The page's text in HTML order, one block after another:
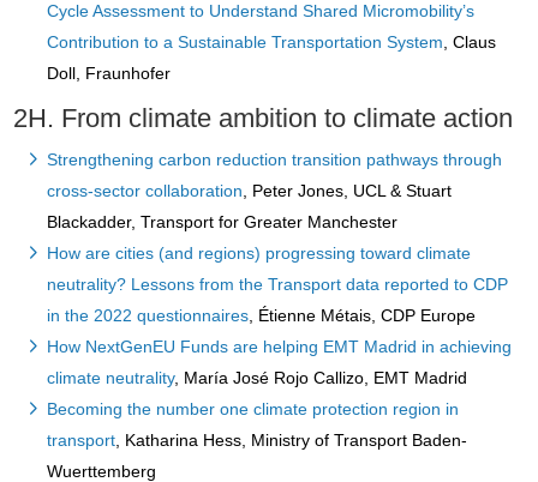
Cycle Assessment to Understand Shared Micromobility’s
Contribution to a Sustainable Transportation System , Claus
Doll, Fraunhofer
2H. From climate ambition to climate action
Strengthening carbon reduction transition pathways through
cross-sector collaboration , Peter Jones, UCL & Stuart
Blackadder, Transport for Greater Manchester
How are cities (and regions) progressing toward climate
neutrality? Lessons from the Transport data reported to CDP
in the 2022 questionnaires , Étienne Métais, CDP Europe
How NextGenEU Funds are helping EMT Madrid in achieving
climate neutrality, María José Rojo Callizo, EMT Madrid
Becoming the number one climate protection region in
transport , Katharina Hess, Ministry of Transport Baden-
Wuerttemberg